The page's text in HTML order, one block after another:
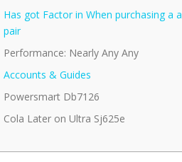
Has got Factor in When purchasing a a
pair
Performance: Nearly Any Any
Accounts & Guides
Powersmart Db7126
Cola Later on Ultra Sj625e